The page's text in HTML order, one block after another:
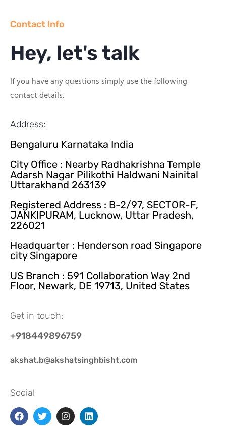
Contact Info
Hey, let's talk
If you have any questions simply use the following
contact details.
Address:
Bengaluru Karnataka India
City Office : Nearby Radhakrishna Temple
Adarsh Nagar Pilikothi Haldwani Nainital
Uttarakhand 263139
Registered Address : B-2/97, SECTOR-F,
JANKIPURAM, Lucknow, Uttar Pradesh,
226021
Headquarter : Henderson road Singapore
city Singapore
US Branch : 591 Collaboration Way 2nd
Floor, Newark, DE 19713, United States
Get in touch:
+918449896759
akshat.b@akshatsinghbisht.com
Social